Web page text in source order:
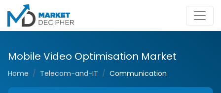
Mobile Video Optimisation Market
Home Telecom-and-IT Communication